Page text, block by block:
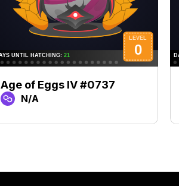
Age of Eggs IV #0737
N/A